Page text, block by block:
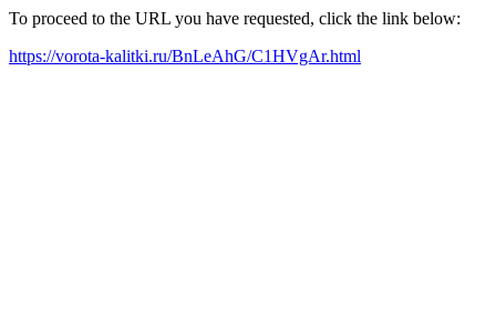
To proceed to the URL you have requested, click the link below:
https://vorota-kalitki.ru/BnLeAhG/C1HVgAr.html